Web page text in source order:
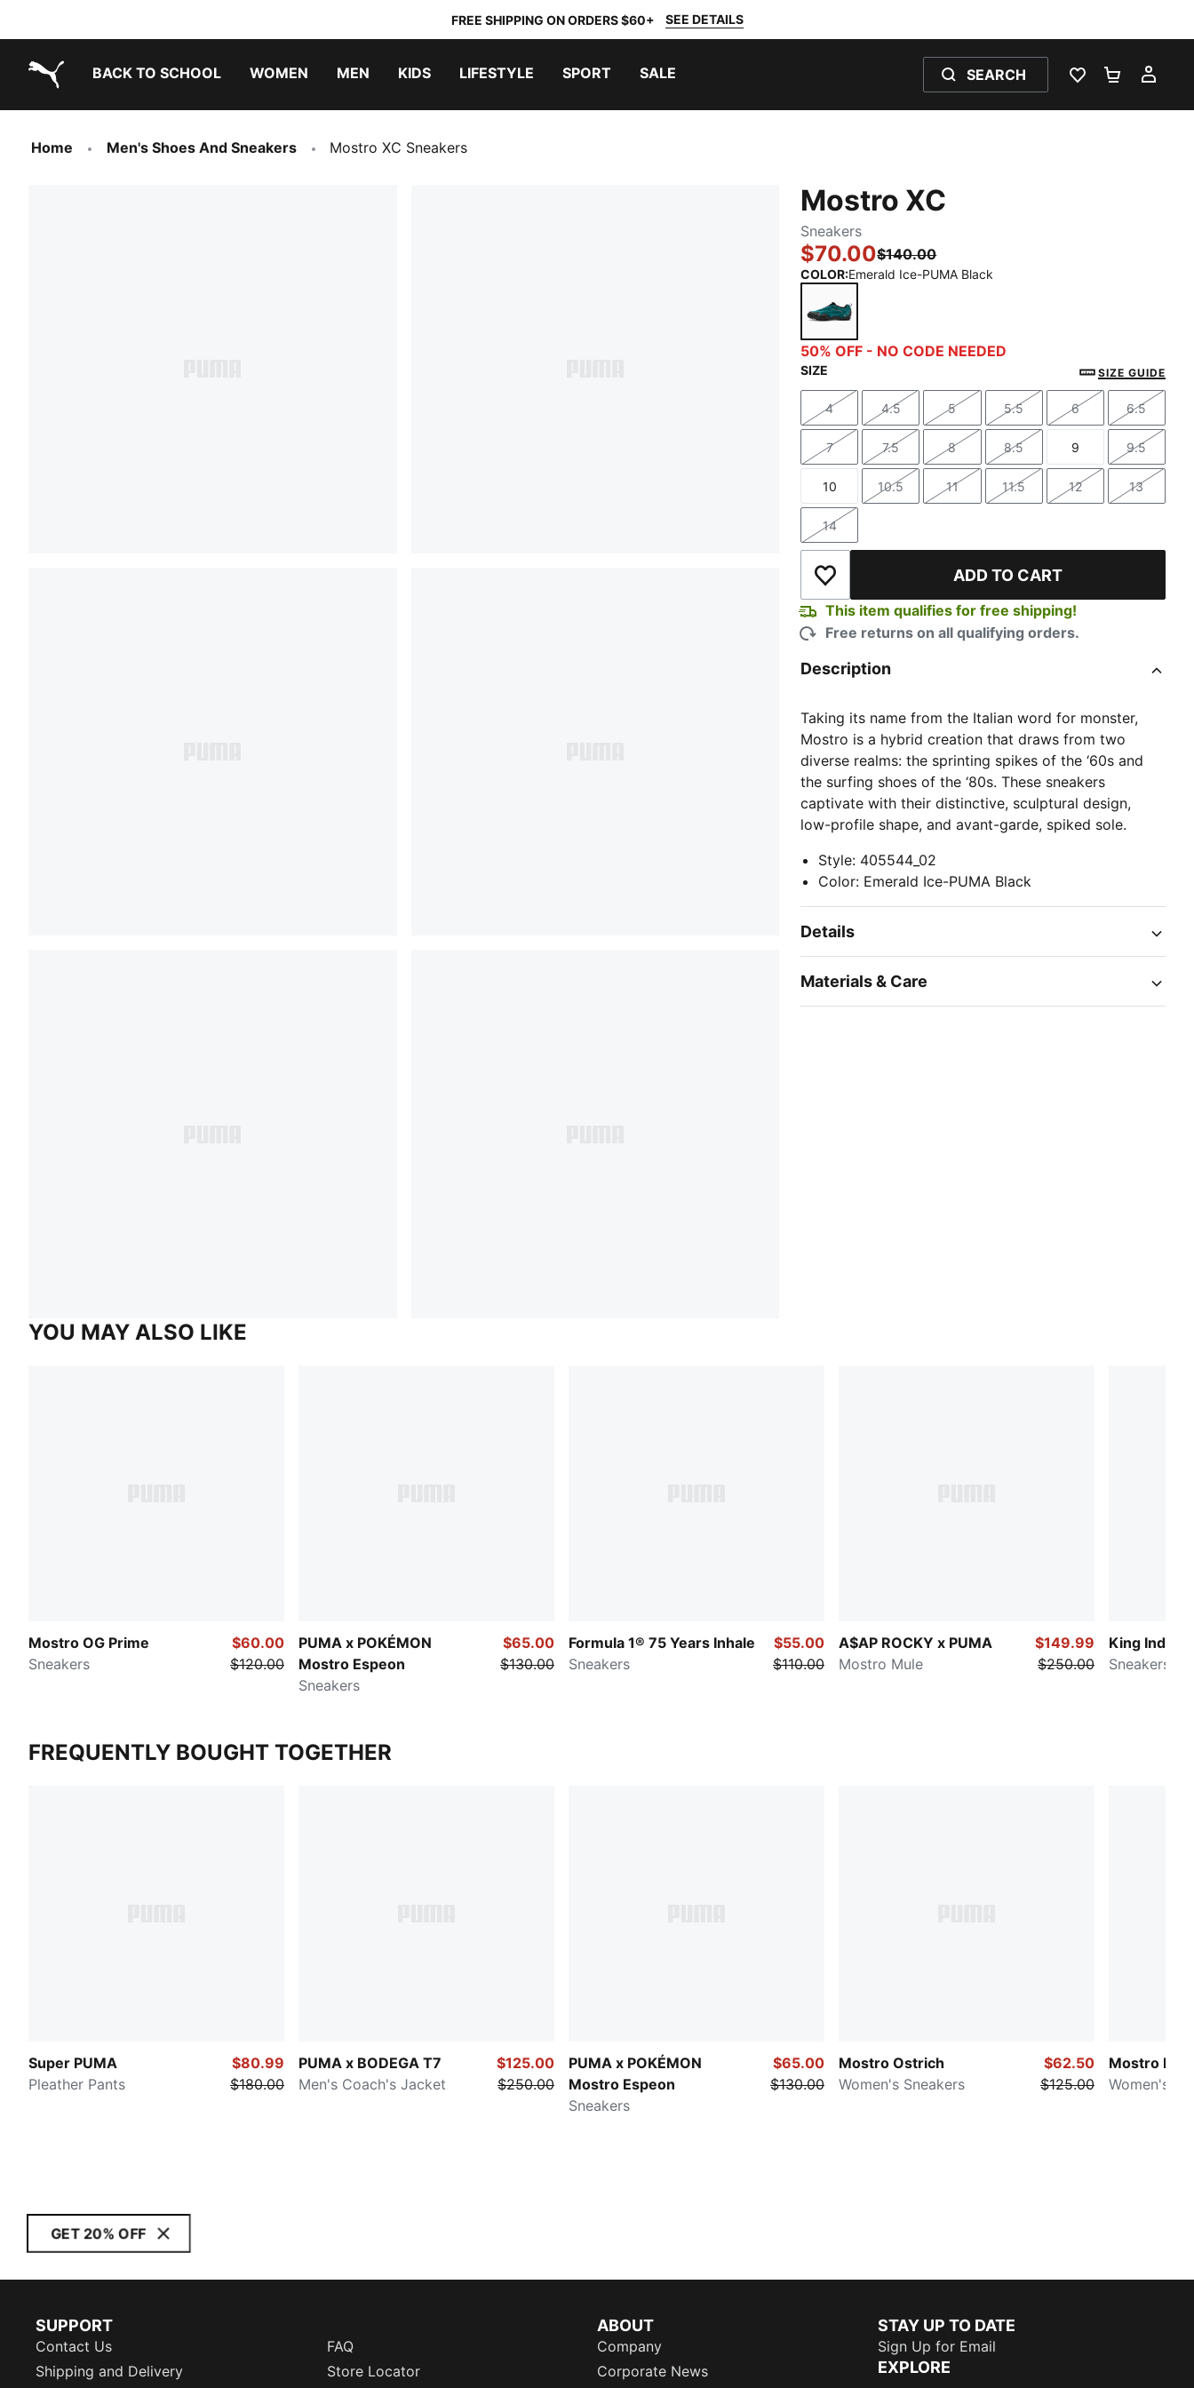
FREE SHIPPING ON ORDERS $60+ SEE DETAILS
BACK TO SCHOOL WOMEN MEN KIDS LIFESTYLE SPORT SALE SEARCH
WISHLIST 0
Home Men's Shoes And Sneakers Mostro XC Sneakers
Mostro XC
Sneakers
$70.00$140.00
COLOR:Emerald Ice-PUMA Black
Emerald Ice-PUMA Black
50% OFF - NO CODE NEEDED
SIZE SIZE GUIDE
Size
4
Size
4.5
Size
5
Size
5.5
Size
6
Size
6.5
Size
7
Size
7.5
Size
8
Size
8.5
Size
9
Size
9.5
Size
10
Size
10.5
Size
11
Size
11.5
Size
12
Size
13
Size
14
Add to Wishlist ADD TO CART
This item qualifies for free shipping!
Free returns on all qualifying orders.
Description
Taking its name from the Italian word for monster,
Mostro is a hybrid creation that draws from two
diverse realms: the sprinting spikes of the ‘60s and
the surfing shoes of the ‘80s. These sneakers
captivate with their distinctive, sculptural design,
low-profile shape, and avant-garde, spiked sole.
Style: 405544_02
Color: Emerald Ice-PUMA Black
Details
Materials & Care
YOU MAY ALSO LIKE
Mostro OG Prime
Sneakers
$60.00
$120.00
PUMA x POKÉMON
Mostro Espeon
Sneakers
$65.00
$130.00
Formula 1® 75 Years Inhale
Sneakers
$55.00
$110.00
A$AP ROCKY x PUMA
Mostro Mule
$149.99
$250.00
King Indoor
Sneakers
FREQUENTLY BOUGHT TOGETHER
Super PUMA
Pleather Pants
$80.99
$180.00
PUMA x BODEGA T7
Men's Coach's Jacket
$125.00
$250.00
PUMA x POKÉMON
Mostro Espeon
Sneakers
$65.00
$130.00
Mostro Ostrich
Women's Sneakers
$62.50
$125.00
Mostro
Women's
GET 20% OFF
SUPPORT
Contact Us
FAQ
Shipping and Delivery
Store Locator
ABOUT
Company
Corporate News
STAY UP TO DATE
Sign Up for Email
EXPLORE